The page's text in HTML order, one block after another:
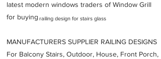
latest modern windows traders of Window Grill
for buying
MANUFACTURERS SUPPLIER RAILING DESIGNS
For Balcony Stairs, Outdoor, House, Front Porch,
railing design for stairs glass